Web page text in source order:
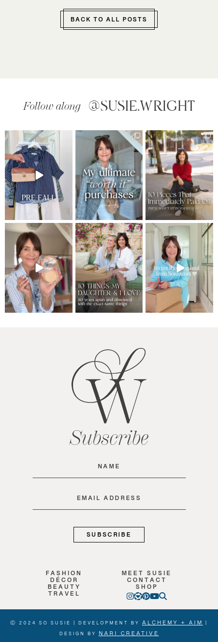
BACK TO ALL POSTS
Follow along @SUSIE.WRIGHT
Subscribe
Name
Email
FASHION
DÉCOR
BEAUTY
TRAVEL
MEET SUSIE
CONTACT
SHOP
Ⓒ 2024 SO SUSIE | DEVELOPMENT BY ALCHEMY + AIM |
DESIGN BYNARI CREATIVE